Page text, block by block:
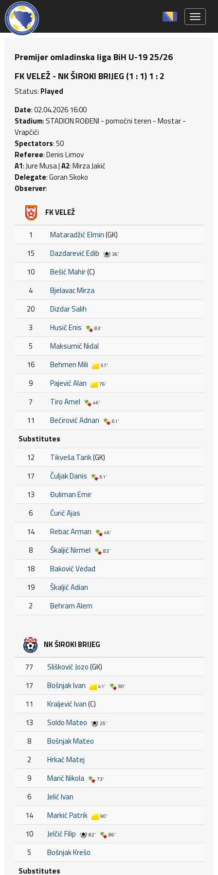
Premijer omladinska liga BiH U-19 25/26
FK VELEŽ - NK ŠIROKI BRIJEG (1 : 1) 1 : 2
Status: Played
Date: 02.04.2026 16:00
Stadium: STADION ROĐENI - pomoćni teren - Mostar -
Vrapčići
Spectators: 50
Referee: Denis Limov
A1: Jure Musa |A2: Mirza Jakić
Delegate: Goran Skoko
Observer:
FK VELEŽ
1 Mataradžić Elmin(GK)
15
Dazdarević Edib 36'
10 Bešić Mahir(C)
4
Bjelavac Mirza
20
Dizdar Salih
3
Husić Enis 83'
5
Maksumić Nidal
16
Behmen Mili 57'
9 Pajević Alan 76'
7 Tiro Amel 46'
11 Bećirović Adnan 61'
Substitutes
12
Tikveša Tarik(GK)
17
Čuljak Danis 61'
13
Đuliman Emir
6
Ćurić Ajas
14
Rebac Arman 46'
8 Škaljić Nirmel 83'
18
Baković Vedad
19
Škaljić Adian
2
Behram Alem
NK ŠIROKI BRIJEG
77 Slišković Jozo(GK)
17
Bošnjak Ivan 41' 90'
11 Kraljević Ivan(C)
13
Soldo Mateo 25'
8
Bošnjak Mateo
2
Hrkać Matej
9
Marić Nikola 73'
6
Jelić Ivan
14
Markić Patrik 90'
10 Jelčić Filip 82' 86'
5
Bošnjak Krešo
Substitutes